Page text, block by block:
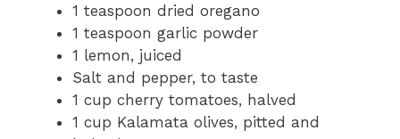
1 teaspoon dried oregano
1 teaspoon garlic powder
1 lemon, juiced
Salt and pepper, to taste
1 cup cherry tomatoes, halved
1 cup Kalamata olives, pitted and